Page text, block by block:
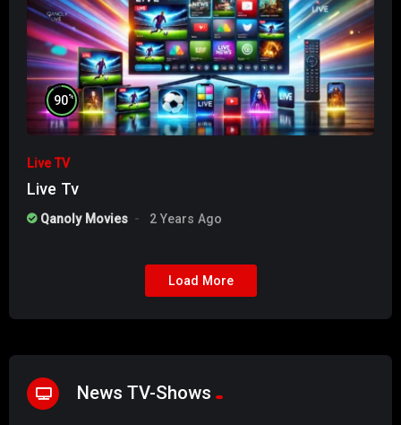
90%
Live TV
Live Tv
Qanoly Movies 2 Years Ago
Load More
News TV-Shows